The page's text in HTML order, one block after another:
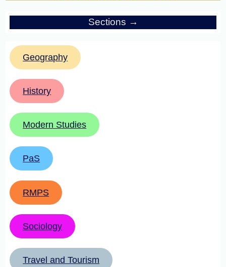
Geography
History
Modern Studies
PaS
RMPS
Sociology
Travel and Tourism
Sections →